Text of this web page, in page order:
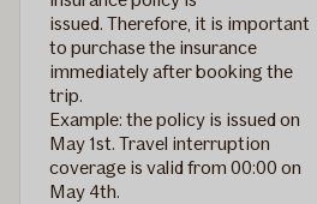
issued. Therefore, it is important
to purchase the insurance
immediately after booking the
trip.
Example: the policy is issued on
May 1st. Travel interruption
coverage is valid from 00:00 on
May 4th.